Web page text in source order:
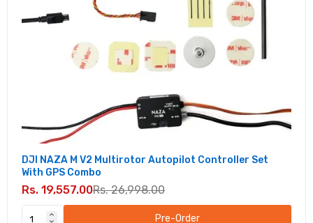
DJI NAZA M V2 Multirotor Autopilot Controller Set
With GPS Combo
Rs. 19,557.00Rs. 26,998.00
Pre-Order